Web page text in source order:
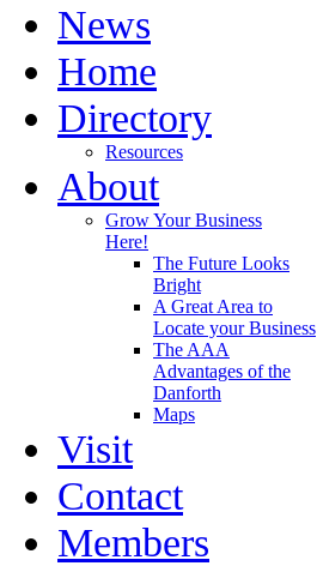
News
Home
Directory
Resources
About
Grow Your Business
Here!
The Future Looks
Bright
A Great Area to
Locate your Business
The AAA
Advantages of the
Danforth
Maps
Visit
Contact
Members